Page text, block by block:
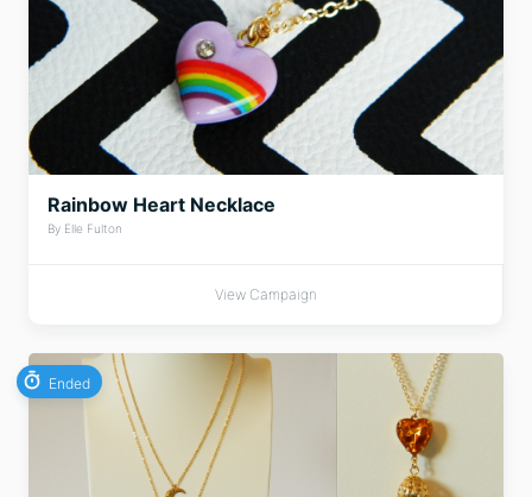
Rainbow Heart Necklace
By Elle Fulton
View Campaign
Ended